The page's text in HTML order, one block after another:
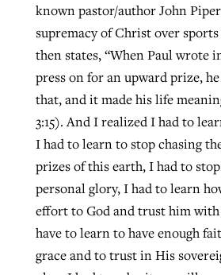
known pastor/author John
supremacy of Christ over
then states, “When Paul wrote
press on for an upward prize,
that, and it made his life
3:15). And I realized I had to
I had to learn to stop chasing
prizes of this earth, I had to
personal glory, I had to learn
effort to God and trust him
have to learn to have enough
grace and to trust in His